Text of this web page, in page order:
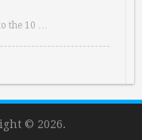
the 10 …
© 2026.